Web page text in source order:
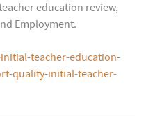
education review,
Employment.
teacher-education-
quality-initial-teacher-